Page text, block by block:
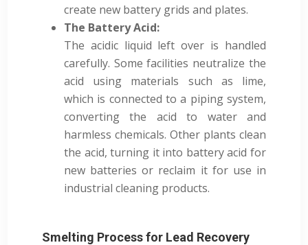
create new battery grids and plates.
The Battery Acid:
The acidic liquid left over is handled
carefully. Some facilities neutralize the
acid using materials such as lime,
which is connected to a piping system,
converting the acid to water and
harmless chemicals. Other plants clean
the acid, turning it into battery acid for
new batteries or reclaim it for use in
industrial cleaning products.
Smelting Process for Lead Recovery